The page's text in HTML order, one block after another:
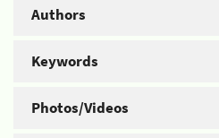
Authors
Keywords
Photos/Videos